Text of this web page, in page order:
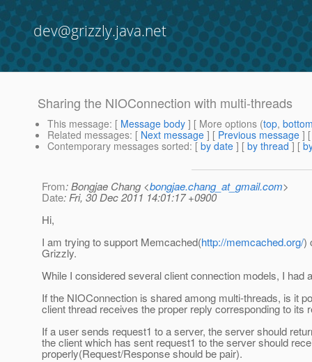
dev@grizzly.java.net
Sharing the NIOConnection with multi-threads
This message: [ Message body ] [ More options (top,
Related messages: [ Next message ] [ Previous message ]
Contemporary messages sorted: [ by date ] [ by thread ] [
From: Bongjae Chang <bongjae.chang_at_gmail.com>
Date: Fri, 30 Dec 2011 14:01:17 +0900
Hi,
I am trying to support Memcached(http://memcached.org/)
Grizzly.
While I considered several client connection models, I had
If the NIOConnection is shared among multi-threads, is it
client thread receives the proper reply corresponding to its
If a user sends request1 to a server, the server should
the client which has sent request1 to the server should
properly(Request/Response should be pair).